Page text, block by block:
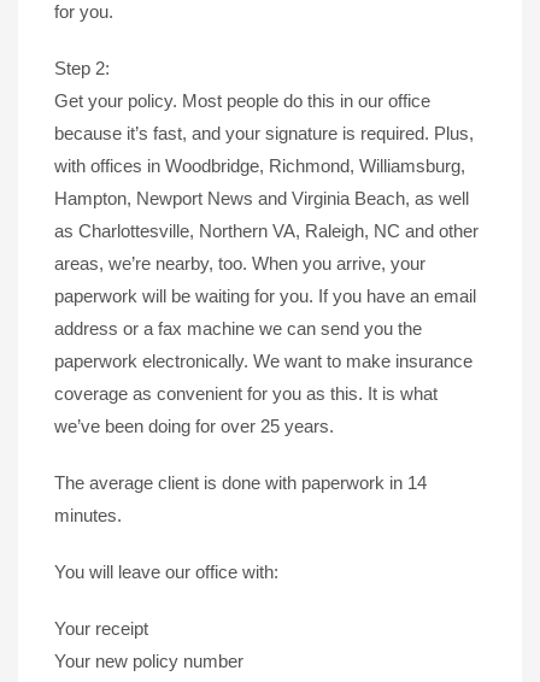
for you.
Step 2:
Get your policy. Most people do this in our office
because it’s fast, and your signature is required. Plus,
with offices in Woodbridge, Richmond, Williamsburg,
Hampton, Newport News and Virginia Beach, as well
as Charlottesville, Northern VA, Raleigh, NC and other
areas, we’re nearby, too. When you arrive, your
paperwork will be waiting for you. If you have an email
address or a fax machine we can send you the
paperwork electronically. We want to make insurance
coverage as convenient for you as this. It is what
we’ve been doing for over 25 years.
The average client is done with paperwork in 14
minutes.
You will leave our office with:
Your receipt
Your new policy number